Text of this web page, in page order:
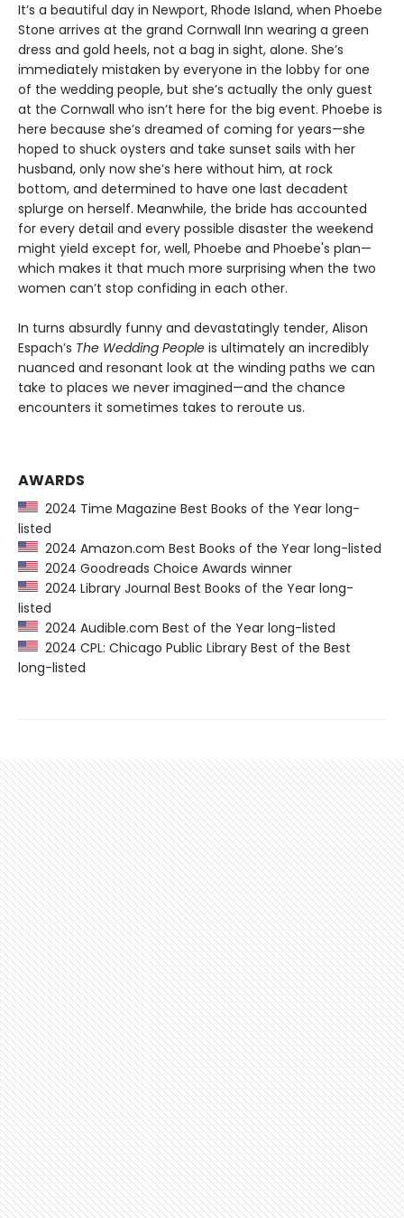
It’s a beautiful day in Newport, Rhode Island, when Phoebe
Stone arrives at the grand Cornwall Inn wearing a green
dress and gold heels, not a bag in sight, alone. She’s
immediately mistaken by everyone in the lobby for one
of the wedding people, but she’s actually the only guest
at the Cornwall who isn’t here for the big event. Phoebe is
here because she’s dreamed of coming for years—she
hoped to shuck oysters and take sunset sails with her
husband, only now she’s here without him, at rock
bottom, and determined to have one last decadent
splurge on herself. Meanwhile, the bride has accounted
for every detail and every possible disaster the weekend
might yield except for, well, Phoebe and Phoebe's plan—
which makes it that much more surprising when the two
women can’t stop confiding in each other.
In turns absurdly funny and devastatingly tender, Alison
Espach’s The Wedding People is ultimately an incredibly
nuanced and resonant look at the winding paths we can
take to places we never imagined—and the chance
encounters it sometimes takes to reroute us.
AWARDS
2024 Time Magazine Best Books of the Year long-
listed
2024 Amazon.com Best Books of the Year long-listed
2024 Goodreads Choice Awards winner
2024 Library Journal Best Books of the Year long-
listed
2024 Audible.com Best of the Year long-listed
2024 CPL: Chicago Public Library Best of the Best
long-listed